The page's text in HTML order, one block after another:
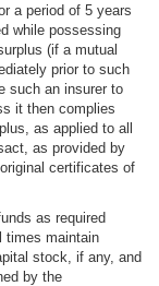
a period of 5 years
while possessing
(if a mutual
prior to such
such an insurer to
it then complies
as applied to all
as provided by
certificates of
as required
times maintain
stock, if any, and
by the